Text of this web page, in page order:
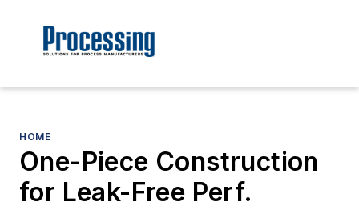
HOME
One-Piece Construction
for Leak-Free Perf.